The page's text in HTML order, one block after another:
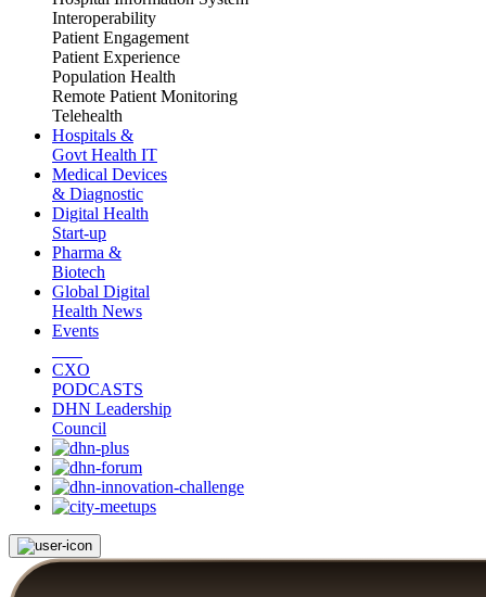
Interoperability
Patient Engagement
Patient Experience
Population Health
Remote Patient Monitoring
Telehealth
Hospitals &
Govt Health IT
Medical Devices
& Diagnostic
Digital Health
Start-up
Pharma &
Biotech
Global Digital
Health News
Events
CXO
PODCASTS
DHN Leadership
Council